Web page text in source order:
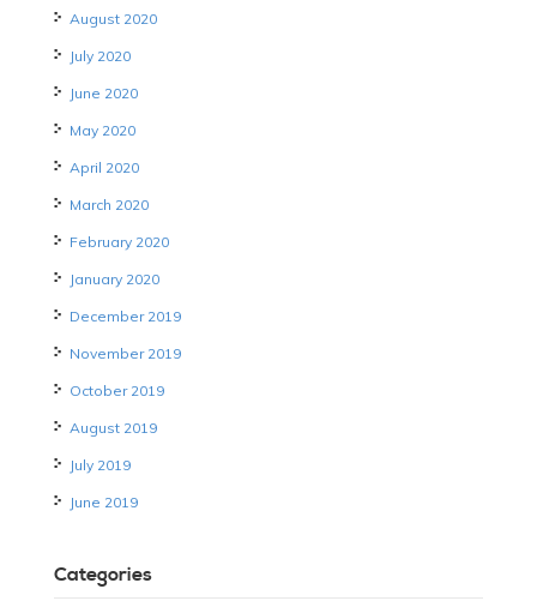
August 2020
July 2020
June 2020
May 2020
April 2020
March 2020
February 2020
January 2020
December 2019
November 2019
October 2019
August 2019
July 2019
June 2019
Categories